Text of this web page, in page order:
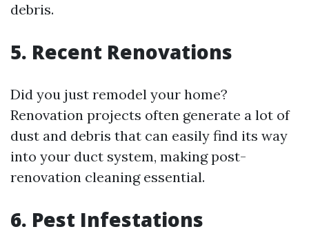
debris.
5. Recent Renovations
Did you just remodel your home?
Renovation projects often generate a lot of
dust and debris that can easily find its way
into your duct system, making post-
renovation cleaning essential.
6. Pest Infestations